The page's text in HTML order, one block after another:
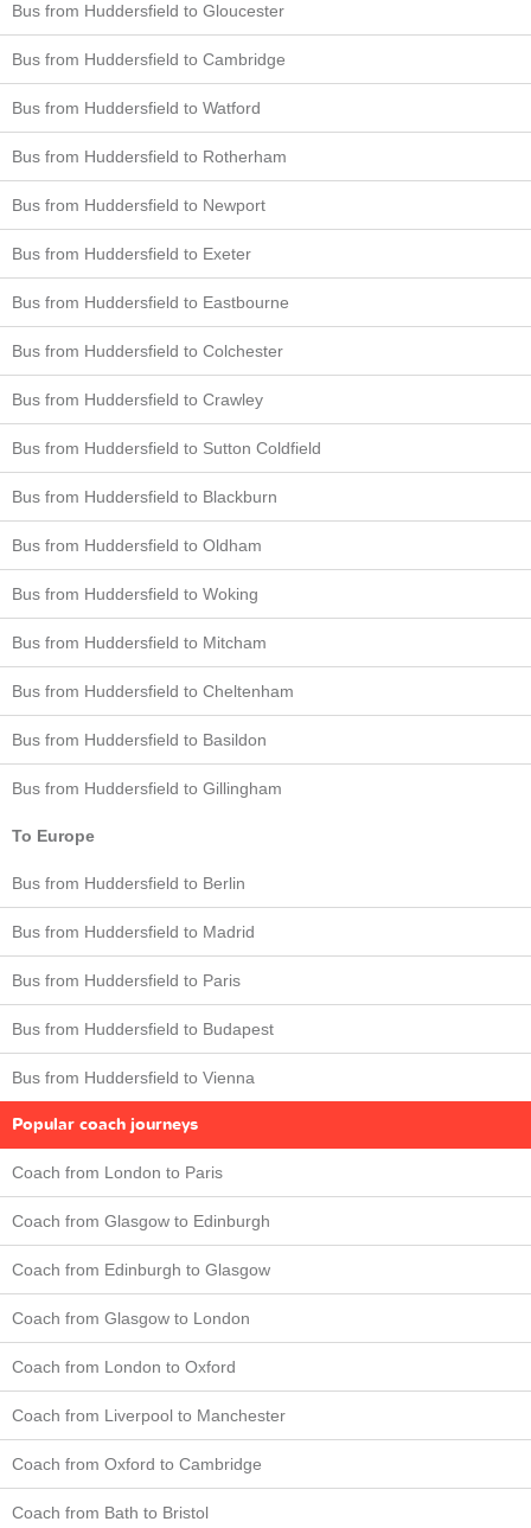
Bus from Huddersfield to Gloucester
Bus from Huddersfield to Cambridge
Bus from Huddersfield to Watford
Bus from Huddersfield to Rotherham
Bus from Huddersfield to Newport
Bus from Huddersfield to Exeter
Bus from Huddersfield to Eastbourne
Bus from Huddersfield to Colchester
Bus from Huddersfield to Crawley
Bus from Huddersfield to Sutton Coldfield
Bus from Huddersfield to Blackburn
Bus from Huddersfield to Oldham
Bus from Huddersfield to Woking
Bus from Huddersfield to Mitcham
Bus from Huddersfield to Cheltenham
Bus from Huddersfield to Basildon
Bus from Huddersfield to Gillingham
To Europe
Bus from Huddersfield to Berlin
Bus from Huddersfield to Madrid
Bus from Huddersfield to Paris
Bus from Huddersfield to Budapest
Bus from Huddersfield to Vienna
Popular coach journeys
Coach from London to Paris
Coach from Glasgow to Edinburgh
Coach from Edinburgh to Glasgow
Coach from Glasgow to London
Coach from London to Oxford
Coach from Liverpool to Manchester
Coach from Oxford to Cambridge
Coach from Bath to Bristol